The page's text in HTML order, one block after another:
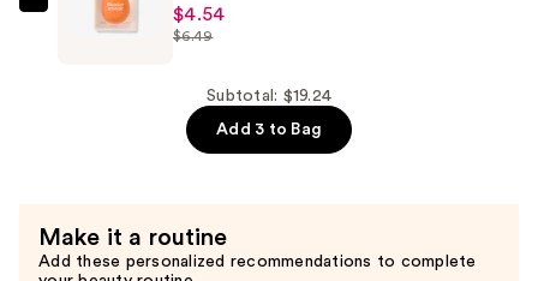
$8.40
ULTA
Beauty
$4.54
$6.49
Subtotal: $19.24
Add 3 to Bag
Make it a routine
Add these personalized recommendations to complete